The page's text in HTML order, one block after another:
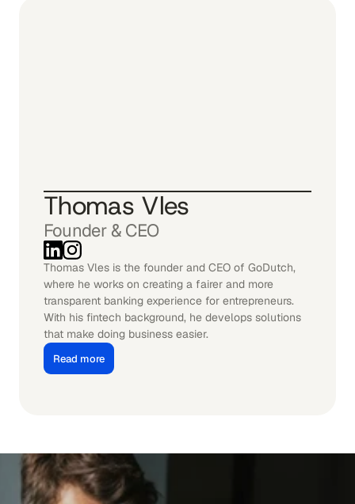
Thomas Vles
Founder & CEO
Thomas Vles is the founder and CEO of GoDutch,
where he works on creating a fairer and more
transparent banking experience for entrepreneurs.
With his fintech background, he develops solutions
that make doing business easier.
Read more